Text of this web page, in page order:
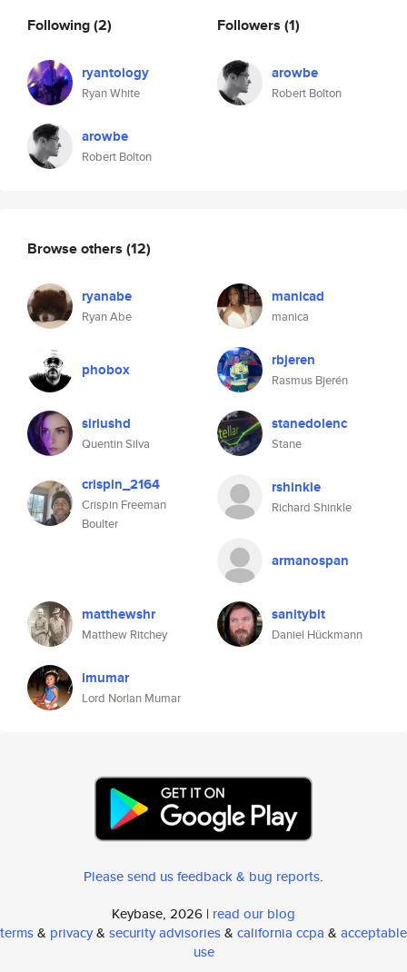
Following(2)
ryantology
Ryan White
arowbe
Robert Bolton
Followers (1)
arowbe
Robert Bolton
Browse others (12)
ryanabe
Ryan Abe
manicad
manica
phobox rbjeren
Rasmus Bjerén
siriushd
Quentin Silva
stanedolenc
Stane
crispin_2164
Crispin Freeman
Boulter
rshinkle
Richard Shinkle
armanospan
matthewshr
Matthew Ritchey
sanitybit
Daniel Hückmann
lmumar
Lord Norlan Mumar
Please send us feedback & bug reports.
Keybase, 2026 | read our blog
terms& privacy& security advisories& california ccpa & acceptable
use